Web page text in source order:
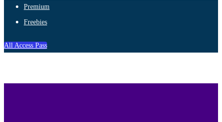
Premium
Freebies
All Access Pass